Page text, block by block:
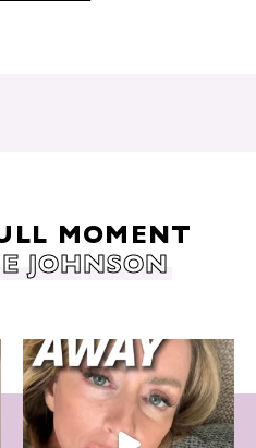
MOMENT
JOHNSON